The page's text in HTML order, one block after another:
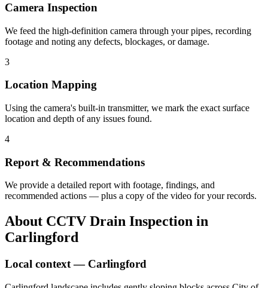
Camera Inspection
We feed the high-definition camera through your pipes, recording
footage and noting any defects, blockages, or damage.
3
Location Mapping
Using the camera's built-in transmitter, we mark the exact surface
location and depth of any issues found.
4
Report & Recommendations
We provide a detailed report with footage, findings, and
recommended actions — plus a copy of the video for your records.
About CCTV Drain Inspection in
Carlingford
Local context — Carlingford